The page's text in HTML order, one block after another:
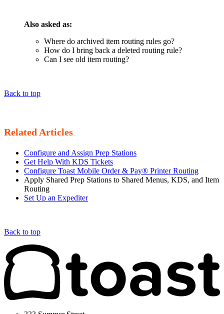
Also asked as:
Where do archived item routing rules go?
How do I bring back a deleted routing rule?
Can I see old item routing?
Back to top
Related Articles
Configure and Assign Prep Stations
Get Help With KDS Tickets
Configure Toast Mobile Order & Pay® Printer Routing
Apply Shared Prep Stations to Shared Menus, KDS, and Item
Routing
Set Up an Expediter
Back to top